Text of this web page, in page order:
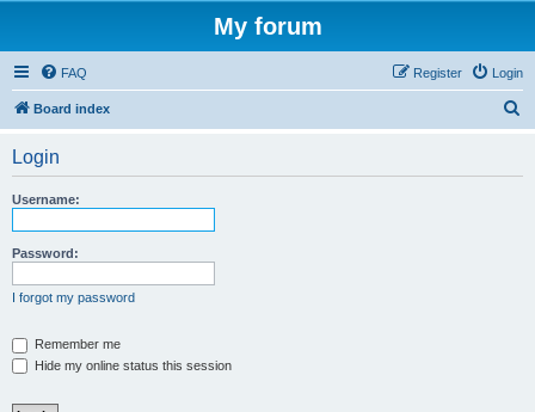
My forum
FAQ Login
Register
Board index
Login
Username:
Password:
I forgot my password
Remember me
Hide my online status this session